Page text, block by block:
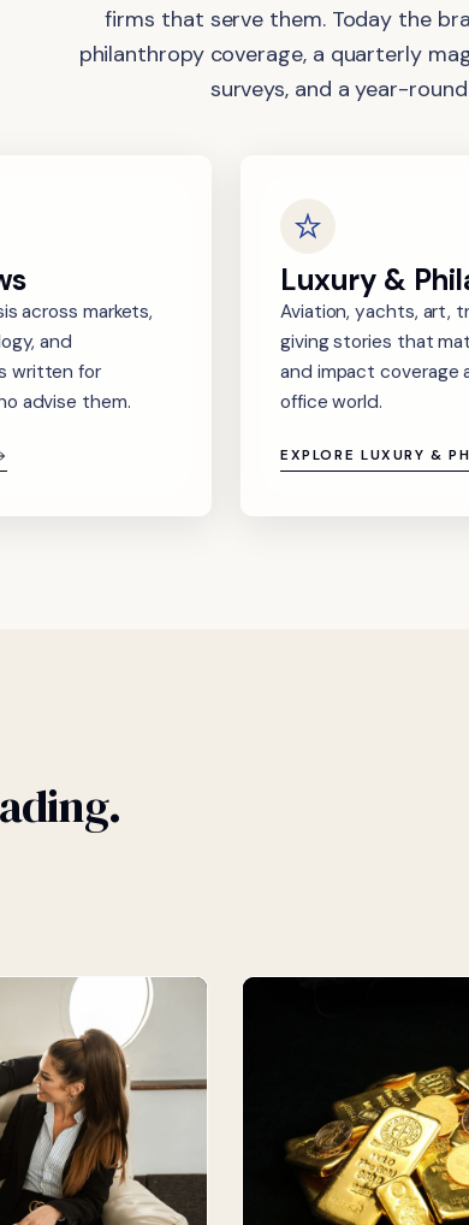
firms that serve them. Today the
philanthropy coverage, a quarterly
surveys, and a year-
across markets,
and
written for
advise them.
Luxury &
Aviation, yachts, art,
giving stories that
and impact
office world.
EXPLORE LUXURY &